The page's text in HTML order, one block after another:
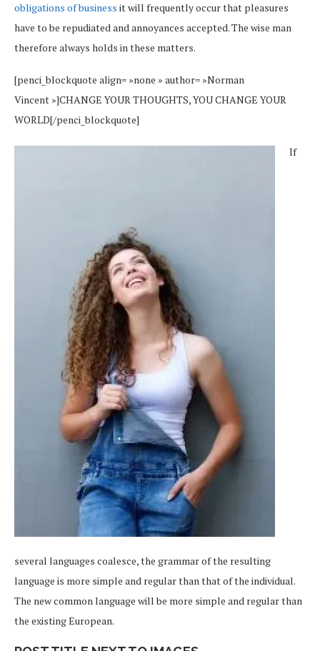
obligations of business it will frequently occur that pleasures
have to be repudiated and annoyances accepted. The wise man
therefore always holds in these matters.
[penci_blockquote align= »none » author= »Norman
Vincent »]CHANGE YOUR THOUGHTS, YOU CHANGE YOUR
WORLD[/penci_blockquote]
If
several languages coalesce, the grammar of the resulting
language is more simple and regular than that of the individual.
The new common language will be more simple and regular than
the existing European.